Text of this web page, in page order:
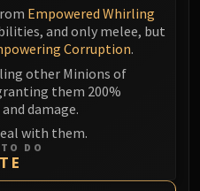
Empowered Whirling
and only melee, but
Corruption.
other Minions of
them 200%
damage.
with them.
DO